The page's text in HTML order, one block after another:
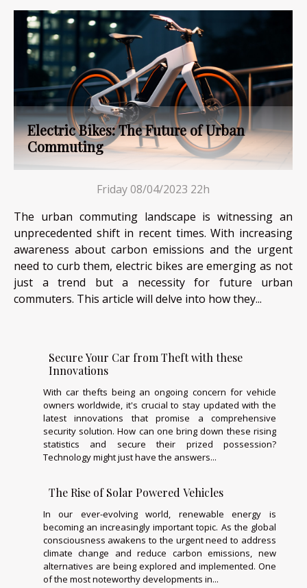
Electric Bikes: The Future of Urban
Commuting
Friday 08/04/2023 22h
The urban commuting landscape is witnessing an
unprecedented shift in recent times. With increasing
awareness about carbon emissions and the urgent
need to curb them, electric bikes are emerging as not
just a trend but a necessity for future urban
commuters. This article will delve into how they...
Secure Your Car from Theft with these
Innovations
With car thefts being an ongoing concern for vehicle
owners worldwide, it's crucial to stay updated with the
latest innovations that promise a comprehensive
security solution. How can one bring down these rising
statistics and secure their prized possession?
Technology might just have the answers...
The Rise of Solar Powered Vehicles
In our ever-evolving world, renewable energy is
becoming an increasingly important topic. As the global
consciousness awakens to the urgent need to address
climate change and reduce carbon emissions, new
alternatives are being explored and implemented. One
of the most noteworthy developments in...